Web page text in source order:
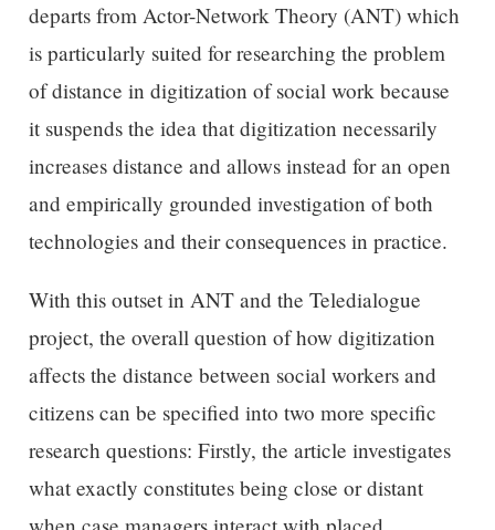
departs from Actor-Network Theory (ANT) which
is particularly suited for researching the problem
of distance in digitization of social work because
it suspends the idea that digitization necessarily
increases distance and allows instead for an open
and empirically grounded investigation of both
technologies and their consequences in practice.
With this outset in ANT and the Teledialogue
project, the overall question of how digitization
affects the distance between social workers and
citizens can be specified into two more specific
research questions: Firstly, the article investigates
what exactly constitutes being close or distant